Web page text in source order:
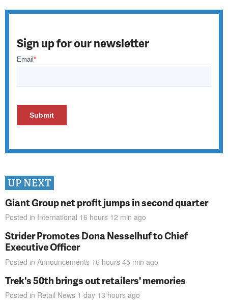
Sign up for our newsletter
UP NEXT
Giant Group net profit jumps in second quarter
Posted in International 16 hours 12 min ago
Strider Promotes Dona Nesselhuf to Chief
Executive Officer
Posted in Announcements 16 hours 45 min ago
Trek's 50th brings out retailers' memories
Posted in Retail News 1 day 13 hours ago